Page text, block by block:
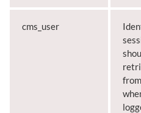
cms_user